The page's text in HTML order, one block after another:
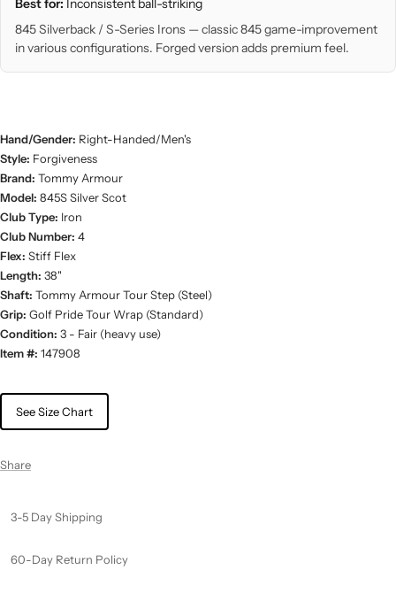
Best for: Inconsistent ball-striking
845 Silverback / S-Series Irons — classic 845 game-improvement
in various configurations. Forged version adds premium feel.
Hand/Gender: Right-Handed/Men's
Style: Forgiveness
Brand: Tommy Armour
Model: 845S Silver Scot
Club Type: Iron
Club Number: 4
Flex: Stiff Flex
Length: 38"
Shaft: Tommy Armour Tour Step (Steel)
Grip: Golf Pride Tour Wrap (Standard)
Condition: 3 - Fair (heavy use)
Item #: 147908
See Size Chart
Share
3-5 Day Shipping
60-Day Return Policy